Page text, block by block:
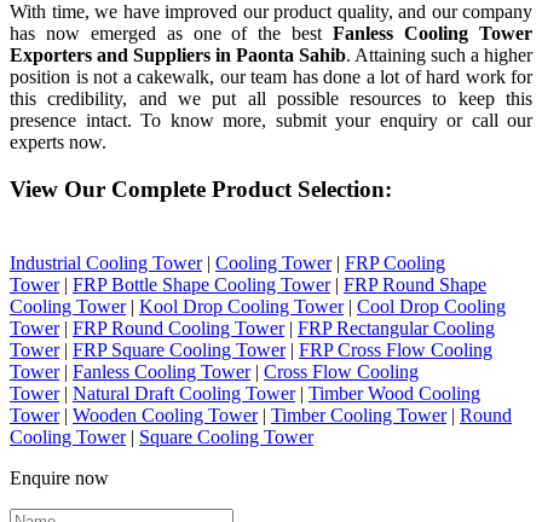
With time, we have improved our product quality, and our company
has now emerged as one of the bestFanless Cooling Tower
Exporters and Suppliers in Paonta Sahib. Attaining such a higher
position is not a cakewalk, our team has done a lot of hard work for
this credibility, and we put all possible resources to keep this
presence intact. To know more, submit your enquiry or call our
experts now.
View Our Complete Product Selection:
Industrial Cooling Tower| Cooling Tower| FRP Cooling
Tower| FRP Bottle Shape Cooling Tower| FRP Round Shape
Cooling Tower| Kool Drop Cooling Tower| Cool Drop Cooling
Tower| FRP Round Cooling Tower| FRP Rectangular Cooling
Tower| FRP Square Cooling Tower| FRP Cross Flow Cooling
Tower| Fanless Cooling Tower| Cross Flow Cooling
Tower| Natural Draft Cooling Tower| Timber Wood Cooling
Tower| Wooden Cooling Tower| Timber Cooling Tower| Round
Cooling Tower| Square Cooling Tower
Enquire now